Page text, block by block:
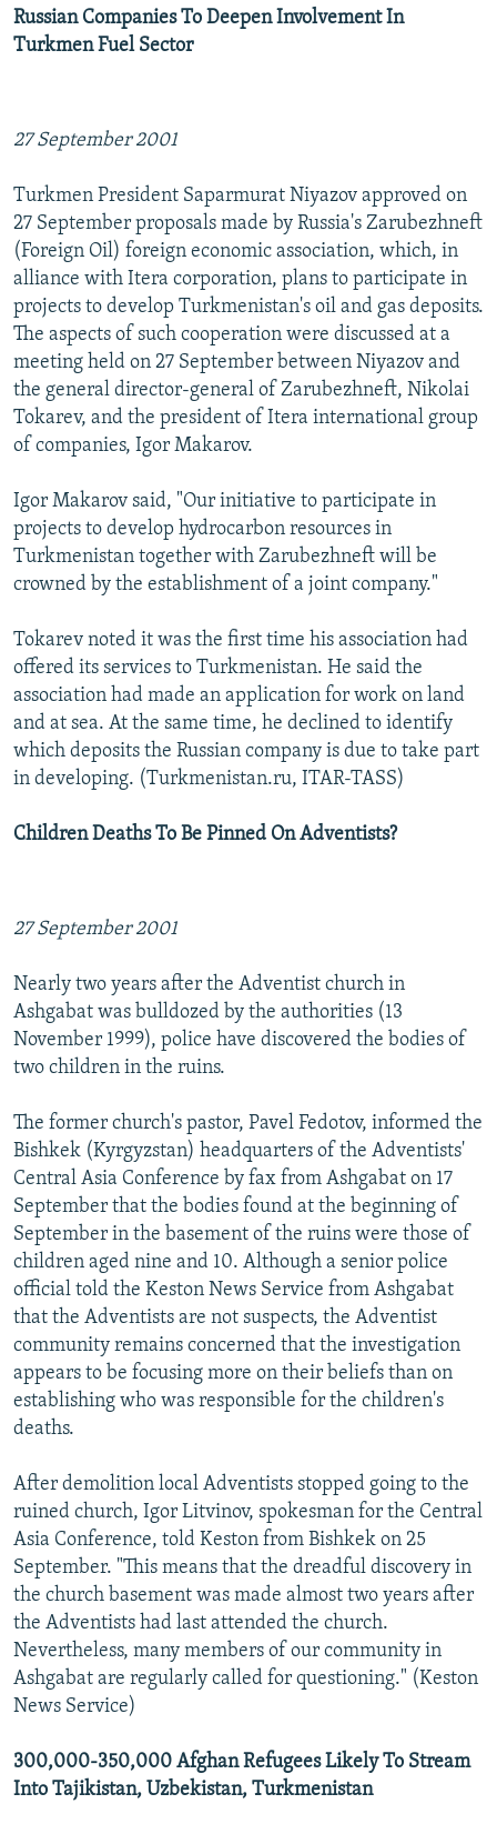
Russian Companies To Deepen Involvement In
Turkmen Fuel Sector
27 September 2001
Turkmen President Saparmurat Niyazov approved on
27 September proposals made by Russia's Zarubezhneft
(Foreign Oil) foreign economic association, which, in
alliance with Itera corporation, plans to participate in
projects to develop Turkmenistan's oil and gas deposits.
The aspects of such cooperation were discussed at a
meeting held on 27 September between Niyazov and
the general director-general of Zarubezhneft, Nikolai
Tokarev, and the president of Itera international group
of companies, Igor Makarov.
Igor Makarov said, "Our initiative to participate in
projects to develop hydrocarbon resources in
Turkmenistan together with Zarubezhneft will be
crowned by the establishment of a joint company."
Tokarev noted it was the first time his association had
offered its services to Turkmenistan. He said the
association had made an application for work on land
and at sea. At the same time, he declined to identify
which deposits the Russian company is due to take part
in developing. (Turkmenistan.ru, ITAR-TASS)
Children Deaths To Be Pinned On Adventists?
27 September 2001
Nearly two years after the Adventist church in
Ashgabat was bulldozed by the authorities (13
November 1999), police have discovered the bodies of
two children in the ruins.
The former church's pastor, Pavel Fedotov, informed the
Bishkek (Kyrgyzstan) headquarters of the Adventists'
Central Asia Conference by fax from Ashgabat on 17
September that the bodies found at the beginning of
September in the basement of the ruins were those of
children aged nine and 10. Although a senior police
official told the Keston News Service from Ashgabat
that the Adventists are not suspects, the Adventist
community remains concerned that the investigation
appears to be focusing more on their beliefs than on
establishing who was responsible for the children's
deaths.
After demolition local Adventists stopped going to the
ruined church, Igor Litvinov, spokesman for the Central
Asia Conference, told Keston from Bishkek on 25
September. "This means that the dreadful discovery in
the church basement was made almost two years after
the Adventists had last attended the church.
Nevertheless, many members of our community in
Ashgabat are regularly called for questioning." (Keston
News Service)
300,000-350,000 Afghan Refugees Likely To Stream
Into Tajikistan, Uzbekistan, Turkmenistan